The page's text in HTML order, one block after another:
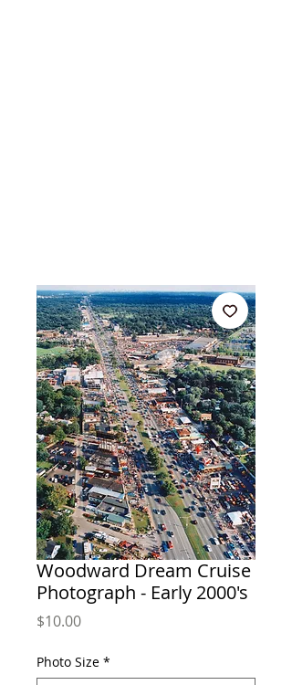
Woodward Dream Cruise
Photograph - Early 2000's
$10.00Price
Photo Size *